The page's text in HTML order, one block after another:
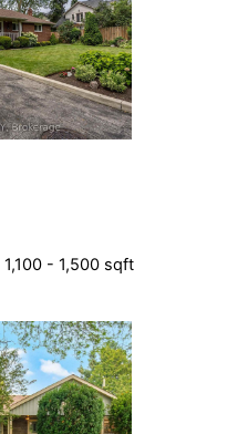
1,100 - 1,500 sqft